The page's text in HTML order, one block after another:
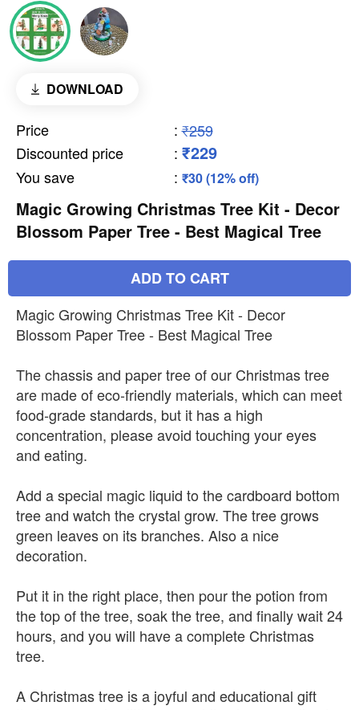
DOWNLOAD
Price : ₹259
Discounted price
: ₹229
You save : ₹30 (12% off)
Magic Growing Christmas Tree Kit - Decor
Blossom Paper Tree - Best Magical Tree
ADD TO CART
Magic Growing Christmas Tree Kit - Decor
Blossom Paper Tree - Best Magical Tree
The chassis and paper tree of our Christmas tree
are made of eco-friendly materials, which can meet
food-grade standards, but it has a high
concentration, please avoid touching your eyes
and eating.
Add a special magic liquid to the cardboard bottom
tree and watch the crystal grow. The tree grows
green leaves on its branches. Also a nice
decoration.
Put it in the right place, then pour the potion from
the top of the tree, soak the tree, and finally wait 24
hours, and you will have a complete Christmas
tree.
A Christmas tree is a joyful and educational gift